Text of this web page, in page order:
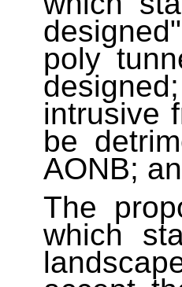
poly
intrusive
be
AONB;
The
which